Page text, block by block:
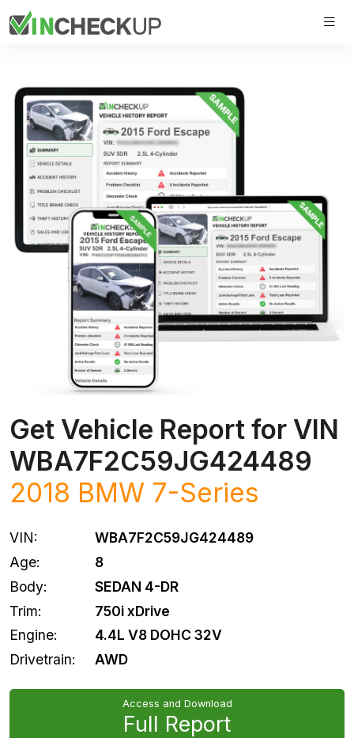
Get Vehicle Report for VIN
WBA7F2C59JG424489
2018 BMW 7-Series
VIN:
WBA7F2C59JG424489
Age:
8
Body:
SEDAN 4-DR
Trim:
750i xDrive
Engine:
4.4L V8 DOHC 32V
Drivetrain:
AWD
Access and Download
Full Report